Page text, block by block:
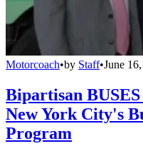
Motorcoach•by Staff•June
Bipartisan BUSES
New York City's
Program